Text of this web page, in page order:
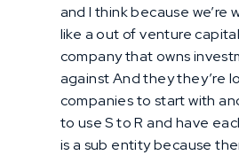
and I think because we’re
like a out of venture
company that owns
against And they they’re
companies to start with
to use S to R and have
is a sub entity because